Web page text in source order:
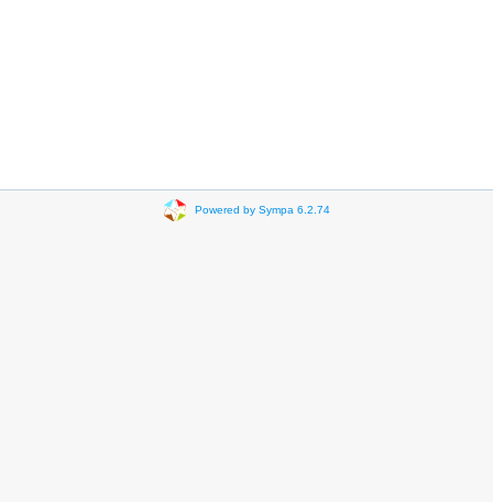
Powered by Sympa 6.2.74